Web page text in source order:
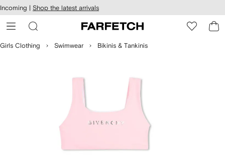
Skip to
main
content
Incoming | Shop the latest arrivals
Girls Clothing Swimwear Bikinis & Tankinis